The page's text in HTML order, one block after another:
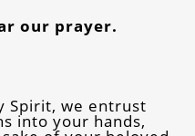
our prayer.
Spirit, we entrust
into your hands,